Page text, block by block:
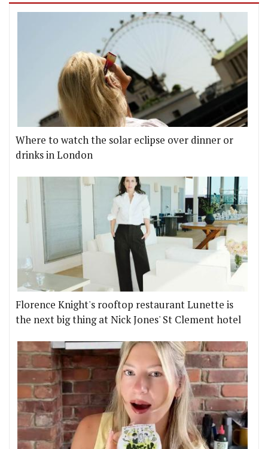
Where to watch the solar eclipse over dinner or
drinks in London
Florence Knight's rooftop restaurant Lunette is
the next big thing at Nick Jones' St Clement hotel